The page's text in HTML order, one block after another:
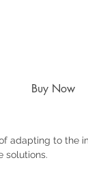
Buy Now
adapting to the
solutions.